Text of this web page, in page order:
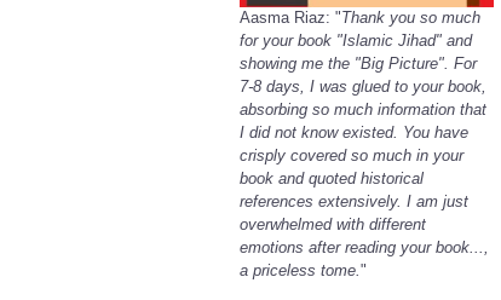
Aasma Riaz: "Thank you so much
for your book "Islamic Jihad" and
showing me the "Big Picture". For
7-8 days, I was glued to your book,
absorbing so much information that
I did not know existed. You have
crisply covered so much in your
book and quoted historical
references extensively. I am just
overwhelmed with different
emotions after reading your book...,
a priceless tome."